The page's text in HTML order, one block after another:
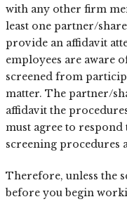
with any other firm
least one partner/
provide an affidavit
employees are aware
screened from
matter. The partner/
affidavit the
must agree to
screening procedures
Therefore, unless the
before you begin